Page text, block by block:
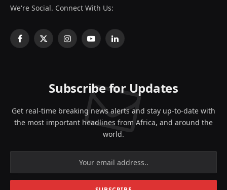
We're Social. Connect With Us:
Facebook
X
InstagramYouTubeLinkedIn
Subscribe for Updates
Get real-time breaking news alerts and stay up-to-date with
the most important headlines from Africa, and around the
world.